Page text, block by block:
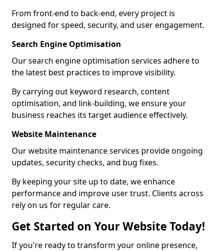
From front-end to back-end, every project is
designed for speed, security, and user engagement.
Search Engine Optimisation
Our search engine optimisation services adhere to
the latest best practices to improve visibility.
By carrying out keyword research, content
optimisation, and link-building, we ensure your
business reaches its target audience effectively.
Website Maintenance
Our website maintenance services provide ongoing
updates, security checks, and bug fixes.
By keeping your site up to date, we enhance
performance and improve user trust. Clients across
rely on us for regular care.
Get Started on Your Website Today!
If you're ready to transform your online presence,